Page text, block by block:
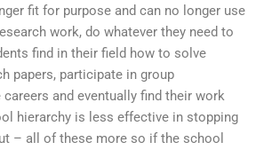
fit for purpose and can no longer use
work, do whatever they need to
find in their field how to solve
papers, participate in group
and eventually find their work
hierarchy is less effective in stopping
– all of these more so if the school